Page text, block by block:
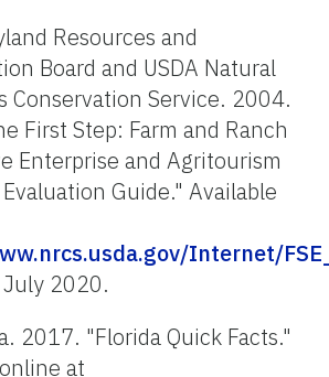
Resources and
Board and USDA Natural
Conservation Service. 2004.
First Step: Farm and Ranch
Enterprise and Agritourism
Guide." Available
Internet/
2020.
2017. "Florida Quick Facts."
at